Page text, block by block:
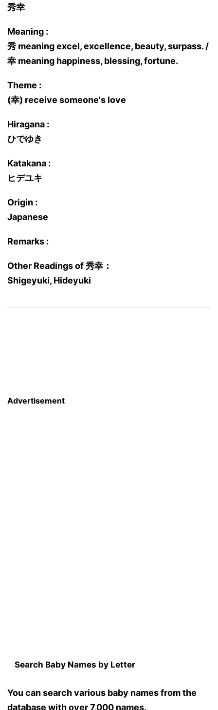
秀幸
Meaning :
秀 meaning excel, excellence, beauty, surpass. /
幸 meaning happiness, blessing, fortune.
Theme :
(幸) receive someone's love
Hiragana :
ひでゆき
Katakana :
ヒデユキ
Origin :
Japanese
Remarks :
Other Readings of 秀幸：
Shigeyuki, Hideyuki
Advertisement
Search Baby Names by Letter
You can search various baby names from the
database with over 7,000 names.